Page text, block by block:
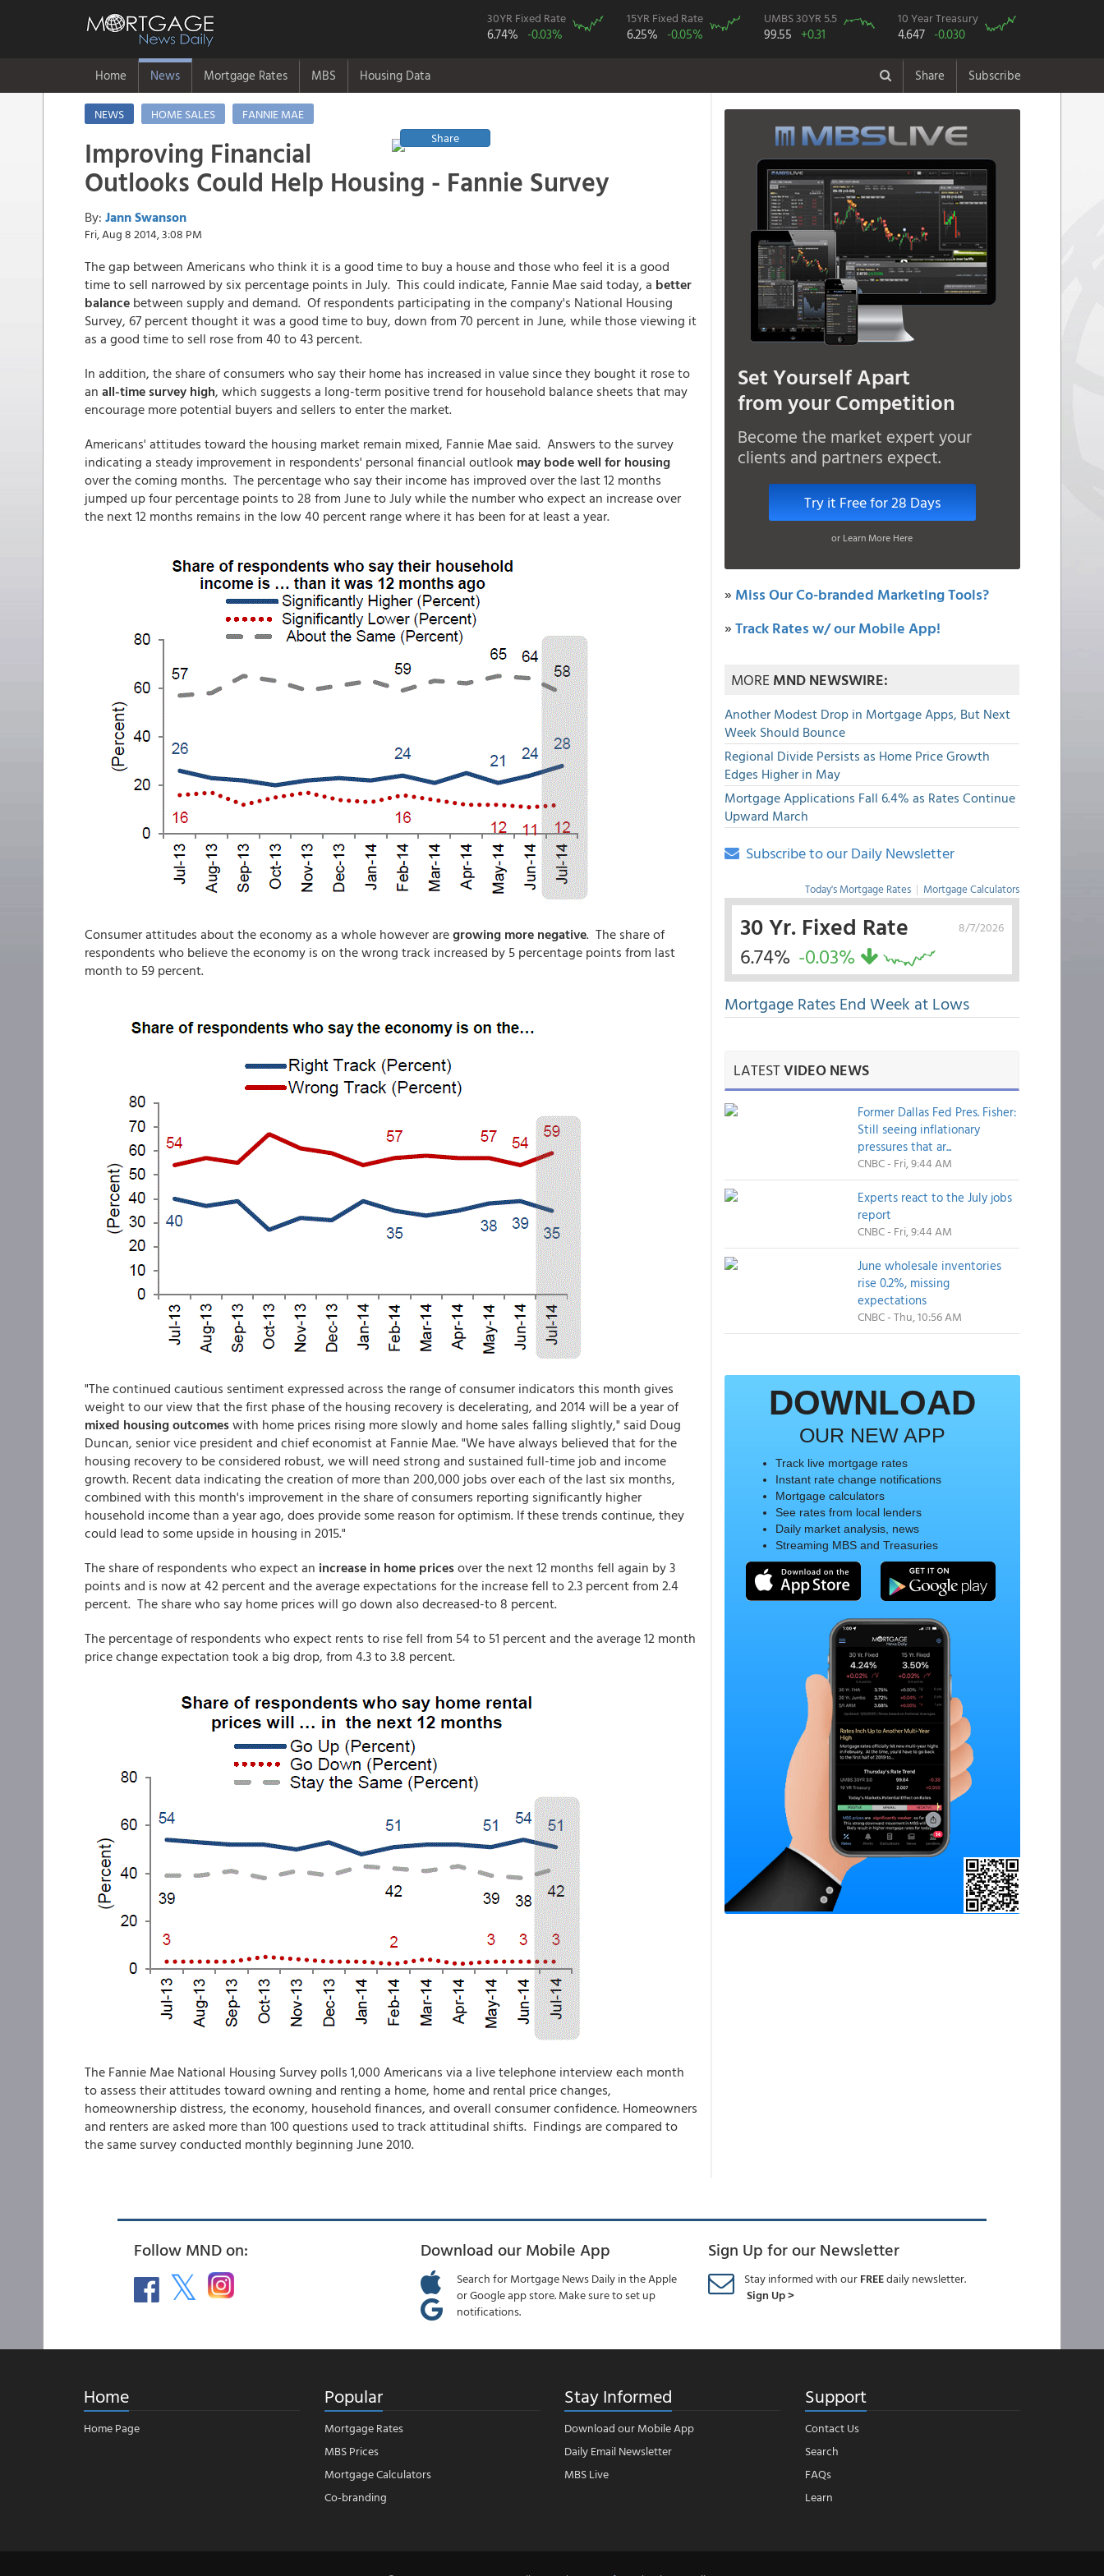
30YR Fixed Rate
6.74% -0.03%
15YR Fixed Rate
6.25% -0.05%
UMBS 30YR 5.5
99.55 +0.31
10 Year Treasury
4.647 -0.030
Home News Mortgage Rates MBS Housing Data Share Subscribe
NEWS HOME SALES
FANNIE MAE
Share
Improving Financial
Outlooks Could Help Housing - Fannie Survey
By: Jann Swanson
Fri, Aug 8 2014, 3:08 PM
The gap between Americans who think it is a good time to buy a house and those who feel it is a good
time to sell narrowed by six percentage points in July. This could indicate, Fannie Mae said today, a better
balance between supply and demand. Of respondents participating in the company's National Housing
Survey, 67 percent thought it was a good time to buy, down from 70 percent in June, while those viewing it
as a good time to sell rose from 40 to 43 percent.
In addition, the share of consumers who say their home has increased in value since they bought it rose to
an all-time survey high, which suggests a long-term positive trend for household balance sheets that may
encourage more potential buyers and sellers to enter the market.
Americans' attitudes toward the housing market remain mixed, Fannie Mae said. Answers to the survey
indicating a steady improvement in respondents' personal financial outlook may bode well for housing
over the coming months. The percentage who say their income has improved over the last 12 months
jumped up four percentage points to 28 from June to July while the number who expect an increase over
the next 12 months remains in the low 40 percent range where it has been for at least a year.
Consumer attitudes about the economy as a whole however aregrowing more negative. The share of
respondents who believe the economy is on the wrong track increased by 5 percentage points from last
month to 59 percent.
"The continued cautious sentiment expressed across the range of consumer indicators this month gives
weight to our view that the first phase of the housing recovery is decelerating, and 2014 will be a year of
mixed housing outcomeswith home prices rising more slowly and home sales falling slightly," said Doug
Duncan, senior vice president and chief economist at Fannie Mae. "We have always believed that for the
housing recovery to be considered robust, we will need strong and sustained full-time job and income
growth. Recent data indicating the creation of more than 200,000 jobs over each of the last six months,
combined with this month's improvement in the share of consumers reporting significantly higher
household income than a year ago, does provide some reason for optimism. If these trends continue, they
could lead to some upside in housing in 2015."
The share of respondents who expect an increase in home pricesover the next 12 months fell again by 3
points and is now at 42 percent and the average expectations for the increase fell to 2.3 percent from 2.4
percent. The share who say home prices will go down also decreased-to 8 percent.
The percentage of respondents who expect rents to rise fell from 54 to 51 percent and the average 12 month
price change expectation took a big drop, from 4.3 to 3.8 percent.
The Fannie Mae National Housing Survey polls 1,000 Americans via a live telephone interview each month
to assess their attitudes toward owning and renting a home, home and rental price changes,
homeownership distress, the economy, household finances, and overall consumer confidence. Homeowners
and renters are asked more than 100 questions used to track attitudinal shifts. Findings are compared to
the same survey conducted monthly beginning June 2010.
Set Yourself Apart
from your Competition
Become the market expert your
clients and partners expect.
Try it Free for 28 Days
or Learn More Here
» Miss Our Co-branded Marketing Tools?
»Track Rates w/ our Mobile App!
MOREMND NEWSWIRE:
Another Modest Drop in Mortgage Apps, But Next
Week Should Bounce
Regional Divide Persists as Home Price Growth
Edges Higher in May
Mortgage Applications Fall 6.4% as Rates Continue
Upward March
Subscribe to our Daily Newsletter
Today's Mortgage Rates | Mortgage Calculators
8/7/2026
30 Yr. Fixed Rate
6.74% -0.03%
Mortgage Rates End Week at Lows
LATESTVIDEO NEWS
Former Dallas Fed Pres. Fisher:
Still seeing inflationary
pressures that ar...
CNBC - Fri, 9:44 AM
Experts react to the July jobs
report
CNBC - Fri, 9:44 AM
June wholesale inventories
rise 0.2%, missing
expectations
CNBC - Thu, 10:56 AM
DOWNLOAD
OUR NEW APP
Track live mortgage rates
Instant rate change notifications
Mortgage calculators
See rates from local lenders
Daily market analysis, news
Streaming MBS and Treasuries
Follow MND on: Download our Mobile App
Search for Mortgage News Daily in the Apple
or Google app store. Make sure to set up
notifications.
Sign Up for our Newsletter
Stay informed with ourFREEdaily newsletter.
Sign Up >
Home
Home Page
Popular
Mortgage Rates
MBS Prices
Mortgage Calculators
Co-branding
Stay Informed
Download our Mobile App
Daily Email Newsletter
MBS Live
Support
Contact Us
Search
FAQs
Learn